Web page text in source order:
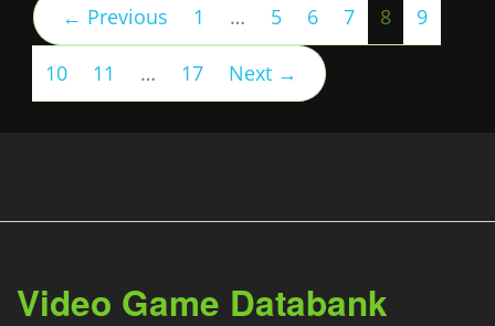
← Previous 1 … 5 6 7 8(current)
9
10 11 … 17 Next →
Video Game Databank